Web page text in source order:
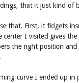
that it just kind of
that. First, it fidgets
I visited gives
the right position
curve I ended up in